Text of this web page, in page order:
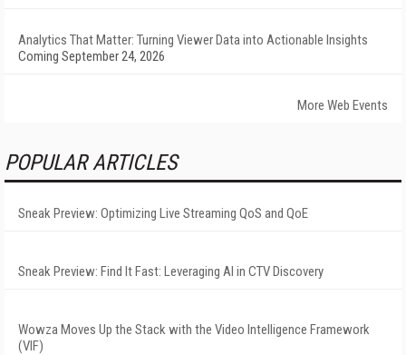
Analytics That Matter: Turning Viewer Data into Actionable Insights
Coming September 24, 2026
More Web Events
POPULAR ARTICLES
Sneak Preview: Optimizing Live Streaming QoS and QoE
Sneak Preview: Find It Fast: Leveraging AI in CTV Discovery
Wowza Moves Up the Stack with the Video Intelligence Framework
(VIF)